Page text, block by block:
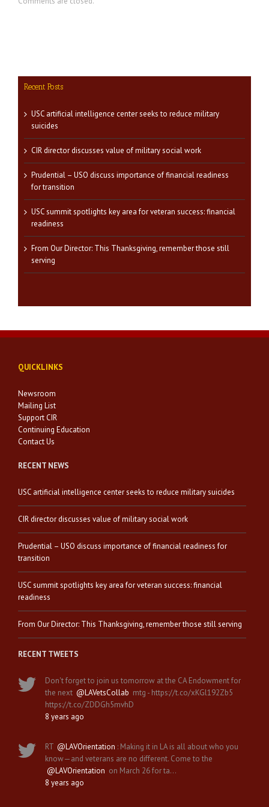
Recent Posts
USC artificial intelligence center seeks to reduce military
suicides
CIR director discusses value of military social work
Prudential – USO discuss importance of financial readiness
for transition
USC summit spotlights key area for veteran success: financial
readiness
From Our Director: This Thanksgiving, remember those still
serving
QUICKLINKS
Newsroom
Mailing List
Support CIR
Continuing Education
Contact Us
RECENT NEWS
USC artificial intelligence center seeks to reduce military suicides
CIR director discusses value of military social work
Prudential – USO discuss importance of financial readiness for
transition
USC summit spotlights key area for veteran success: financial
readiness
From Our Director: This Thanksgiving, remember those still serving
RECENT TWEETS
Don't forget to join us tomorrow at the CA Endowment for
the next @LAVetsCollab mtg - https://t.co/xKGl192Zb5
https://t.co/ZDDGh5mvhD
8 years ago
RT @LAVOrientation : Making it in LA is all about who you
know—and veterans are no different. Come to the
@LAVOrientation on March 26 for ta…
8 years ago